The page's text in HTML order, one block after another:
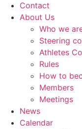
Contact
About Us
Who we
Steering
Athletes
Rules
How to
Members
Meetings
News
Calendar